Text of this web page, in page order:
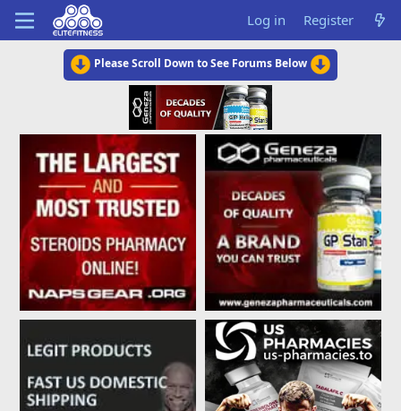
Log in Register
Please Scroll Down to See Forums Below